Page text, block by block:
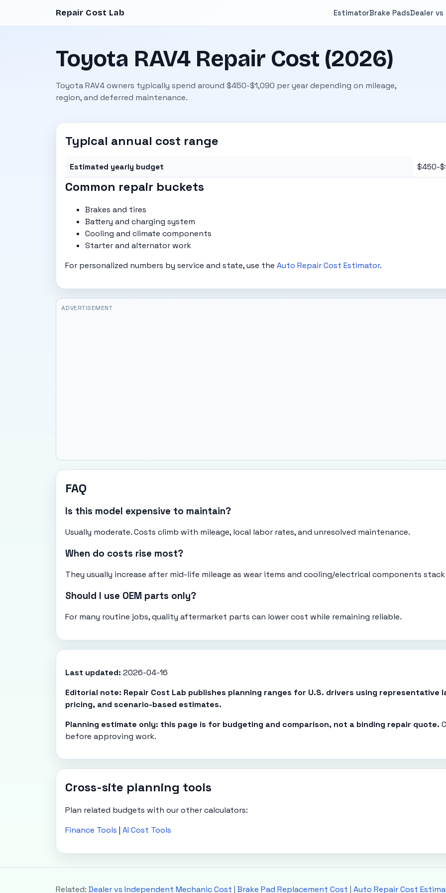
Repair Cost Lab EstimatorBrake PadsDealer
Toyota RAV4 Repair Cost (2026)
Toyota RAV4 owners typically spend around $450-$1,090 per year depending on mileage,
region, and deferred maintenance.
Typical annual cost range
Estimated yearly budget $450-
Common repair buckets
Brakes and tires
Battery and charging system
Cooling and climate components
Starter and alternator work
For personalized numbers by service and state, use the Auto Repair Cost Estimator.
ADVERTISEMENT
FAQ
Is this model expensive to maintain?
Usually moderate. Costs climb with mileage, local labor rates, and unresolved maintenance.
When do costs rise most?
They usually increase after mid-life mileage as wear items and cooling/electrical components
Should I use OEM parts only?
For many routine jobs, quality aftermarket parts can lower cost while remaining reliable.
Last updated: 2026-04-16
Editorial note: Repair Cost Lab publishes planning ranges for U.S. drivers using
pricing, and scenario-based estimates.
Planning estimate only: this page is for budgeting and comparison, not a binding repair quote.
before approving work.
Cross-site planning tools
Plan related budgets with our other calculators:
Finance Tools | AI Cost Tools
Related: Dealer vs Independent Mechanic Cost | Brake Pad Replacement Cost | Auto Repair Cost